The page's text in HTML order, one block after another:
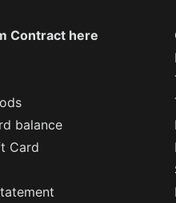
Contract here
balance
Card